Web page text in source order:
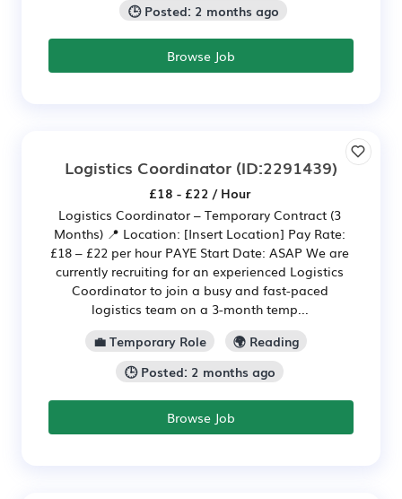
🕒 Posted: 2 months ago
Browse Job
Logistics Coordinator (ID:2291439)
£18 - £22 / Hour
Logistics Coordinator – Temporary Contract (3
Months) 📍 Location: [Insert Location] Pay Rate:
£18 – £22 per hour PAYE Start Date: ASAP We are
currently recruiting for an experienced Logistics
Coordinator to join a busy and fast-paced
logistics team on a 3-month temp...
💼 Temporary Role
🌍 Reading
🕒 Posted: 2 months ago
Browse Job